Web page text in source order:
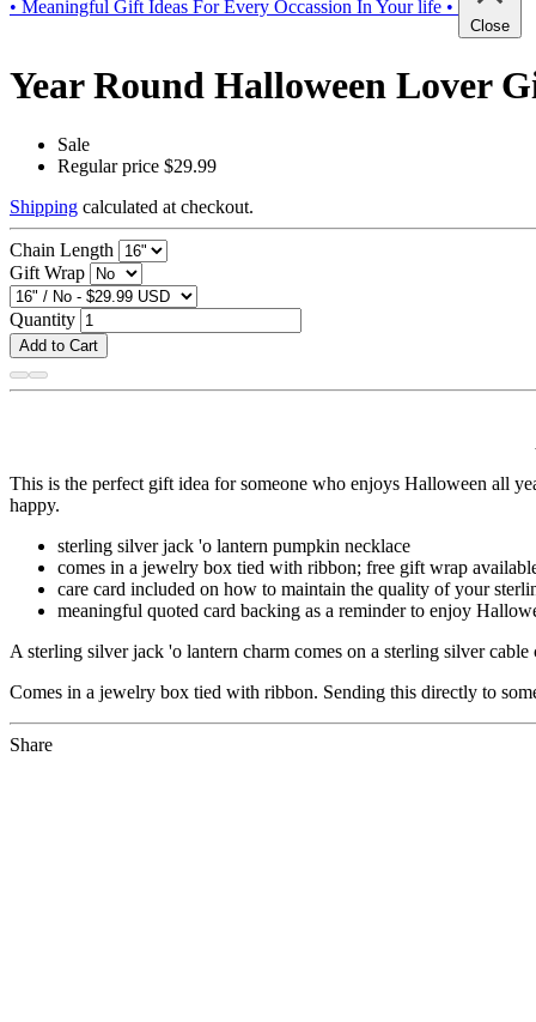
• Meaningful Gift Ideas For Every Occassion In Your life •
Close
Year Round Halloween Lover
Sale
Regular price $29.99
Shipping calculated at checkout.
Chain Length
Gift Wrap
Quantity
Add to Cart
This is the perfect gift idea for someone who enjoys Halloween all
happy.
sterling silver jack 'o lantern pumpkin necklace
comes in a jewelry box tied with ribbon; free gift wrap
care card included on how to maintain the quality of your
meaningful quoted card backing as a reminder to enjoy
A sterling silver jack 'o lantern charm comes on a sterling silver
Comes in a jewelry box tied with ribbon. Sending this directly to
Share